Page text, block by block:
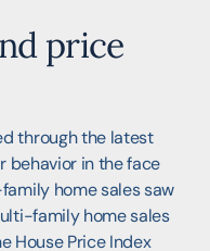
price
through the latest
behavior in the face
home sales saw
family home sales
House Price Index